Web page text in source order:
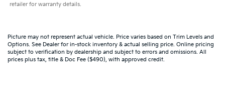
retailer for warranty details.
Picture may not represent actual vehicle. Price varies based on Trim Levels and
Options. See Dealer for in-stock inventory & actual selling price. Online pricing
subject to verification by dealership and subject to errors and omissions. All
prices plus tax, title & Doc Fee ($490), with approved credit.